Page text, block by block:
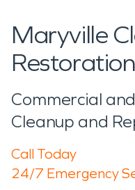
Maryville
Restoration
Commercial
Cleanup and
Call Today
24/7 Emergency